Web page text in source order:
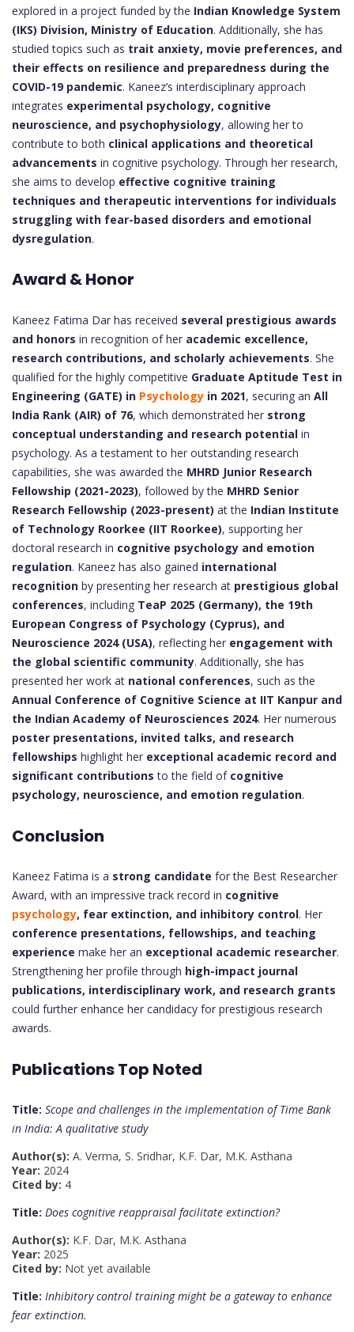
explored in a project funded by the Indian Knowledge System
(IKS) Division, Ministry of Education. Additionally, she has
studied topics such as trait anxiety, movie preferences, and
their effects on resilience and preparedness during the
COVID-19 pandemic. Kaneez’s interdisciplinary approach
integrates experimental psychology, cognitive
neuroscience, and psychophysiology, allowing her to
contribute to both clinical applications and theoretical
advancements in cognitive psychology. Through her research,
she aims to develop effective cognitive training
techniques and therapeutic interventions for individuals
struggling with fear-based disorders and emotional
dysregulation.
Award & Honor
Kaneez Fatima Dar has received several prestigious awards
and honors in recognition of her academic excellence,
research contributions, and scholarly achievements. She
qualified for the highly competitive Graduate Aptitude Test in
Engineering (GATE) in Psychology in 2021, securing an All
India Rank (AIR) of 76, which demonstrated her strong
conceptual understanding and research potential in
psychology. As a testament to her outstanding research
capabilities, she was awarded the MHRD Junior Research
Fellowship (2021-2023), followed by the MHRD Senior
Research Fellowship (2023-present) at the Indian Institute
of Technology Roorkee (IIT Roorkee), supporting her
doctoral research in cognitive psychology and emotion
regulation. Kaneez has also gained international
recognition by presenting her research at prestigious global
conferences, including TeaP 2025 (Germany), the 19th
European Congress of Psychology (Cyprus), and
Neuroscience 2024 (USA), reflecting her engagement with
the global scientific community. Additionally, she has
presented her work at national conferences, such as the
Annual Conference of Cognitive Science at IIT Kanpur and
the Indian Academy of Neurosciences 2024. Her numerous
poster presentations, invited talks, and research
fellowships highlight her exceptional academic record and
significant contributions to the field of cognitive
psychology, neuroscience, and emotion regulation.
Conclusion
Kaneez Fatima is a strong candidate for the Best Researcher
Award, with an impressive track record in cognitive
psychology, fear extinction, and inhibitory control. Her
conference presentations, fellowships, and teaching
experience make her an exceptional academic researcher.
Strengthening her profile through high-impact journal
publications, interdisciplinary work, and research grants
could further enhance her candidacy for prestigious research
awards.
Publications Top Noted
Title: Scope and challenges in the implementation of Time Bank
in India: A qualitative study
Author(s): A. Verma, S. Sridhar, K.F. Dar, M.K. Asthana
Year: 2024
Cited by: 4
Title: Does cognitive reappraisal facilitate extinction?
Author(s): K.F. Dar, M.K. Asthana
Year: 2025
Cited by: Not yet available
Title: Inhibitory control training might be a gateway to enhance
fear extinction.